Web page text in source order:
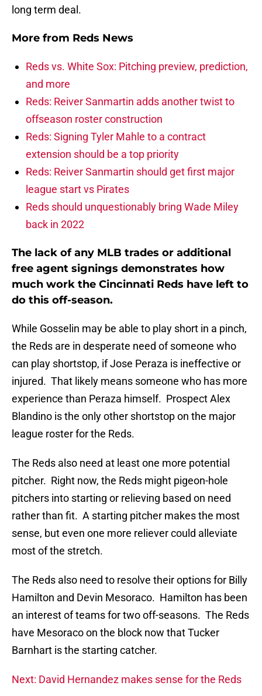
long term deal.
More from Reds News
Reds vs. White Sox: Pitching preview, prediction,
and more
Reds: Reiver Sanmartin adds another twist to
offseason roster construction
Reds: Signing Tyler Mahle to a contract
extension should be a top priority
Reds: Reiver Sanmartin should get first major
league start vs Pirates
Reds should unquestionably bring Wade Miley
back in 2022
The lack of any MLB trades or additional
free agent signings demonstrates how
much work the Cincinnati Reds have left to
do this off-season.
While Gosselin may be able to play short in a pinch,
the Reds are in desperate need of someone who
can play shortstop, if Jose Peraza is ineffective or
injured. That likely means someone who has more
experience than Peraza himself. Prospect Alex
Blandino is the only other shortstop on the major
league roster for the Reds.
The Reds also need at least one more potential
pitcher. Right now, the Reds might pigeon-hole
pitchers into starting or relieving based on need
rather than fit. A starting pitcher makes the most
sense, but even one more reliever could alleviate
most of the stretch.
The Reds also need to resolve their options for Billy
Hamilton and Devin Mesoraco. Hamilton has been
an interest of teams for two off-seasons. The Reds
have Mesoraco on the block now that Tucker
Barnhart is the starting catcher.
Next: David Hernandez makes sense for the Reds